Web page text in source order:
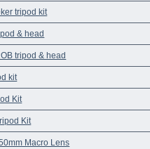
tripod kit
& head
tripod & head
kit
Kit
Kit
Macro Lens